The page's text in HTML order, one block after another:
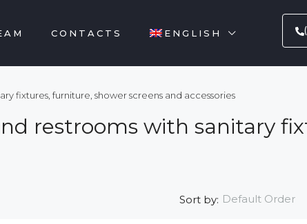
CONTACTS ENGLISH
fixtures, furniture, shower screens and accessories
restrooms with sanitary
Sort by: Default Order